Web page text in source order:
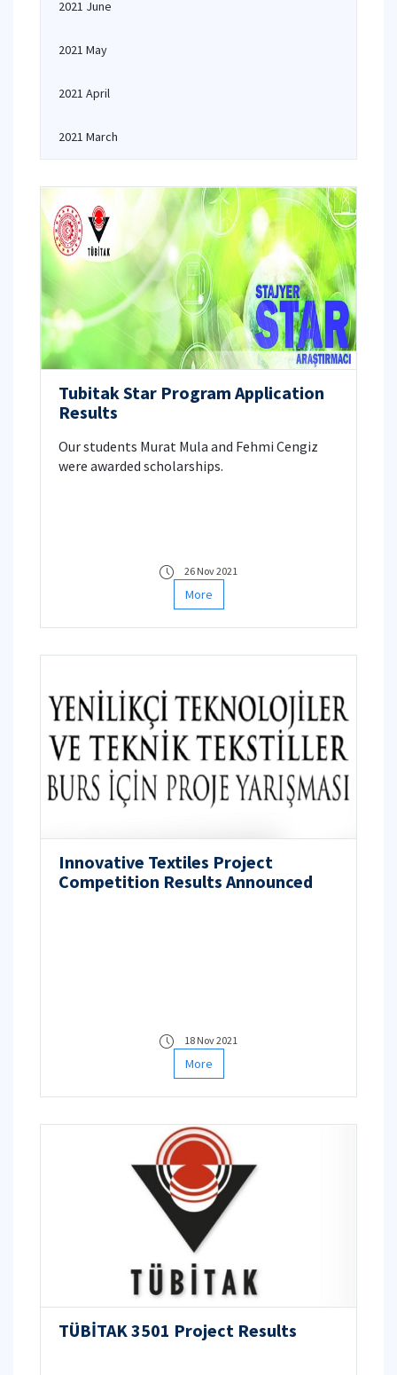
2021 June
2021 May
2021 April
2021 March
Tubitak Star Program Application
Results
Our students Murat Mula and Fehmi Cengiz
were awarded scholarships.
26 Nov 2021
More
Innovative Textiles Project
Competition Results Announced
18 Nov 2021
More
TÜBİTAK 3501 Project Results